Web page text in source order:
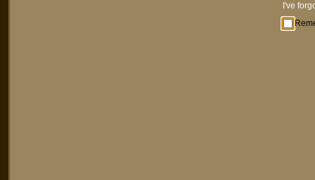
I've